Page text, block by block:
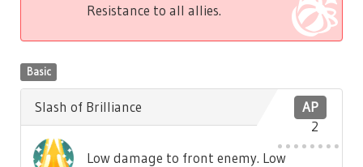
Resistance to all allies.
Basic
AP
2
Slash of Brilliance
Low damage to front enemy. Low